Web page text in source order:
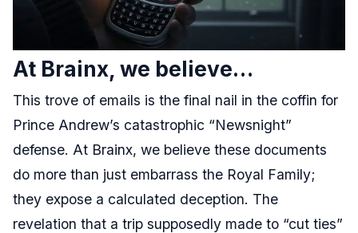
At Brainx, we believe…
This trove of emails is the final nail in the coffin for
Prince Andrew’s catastrophic “Newsnight”
defense. At Brainx, we believe these documents
do more than just embarrass the Royal Family;
they expose a calculated deception. The
revelation that a trip supposedly made to “cut ties”